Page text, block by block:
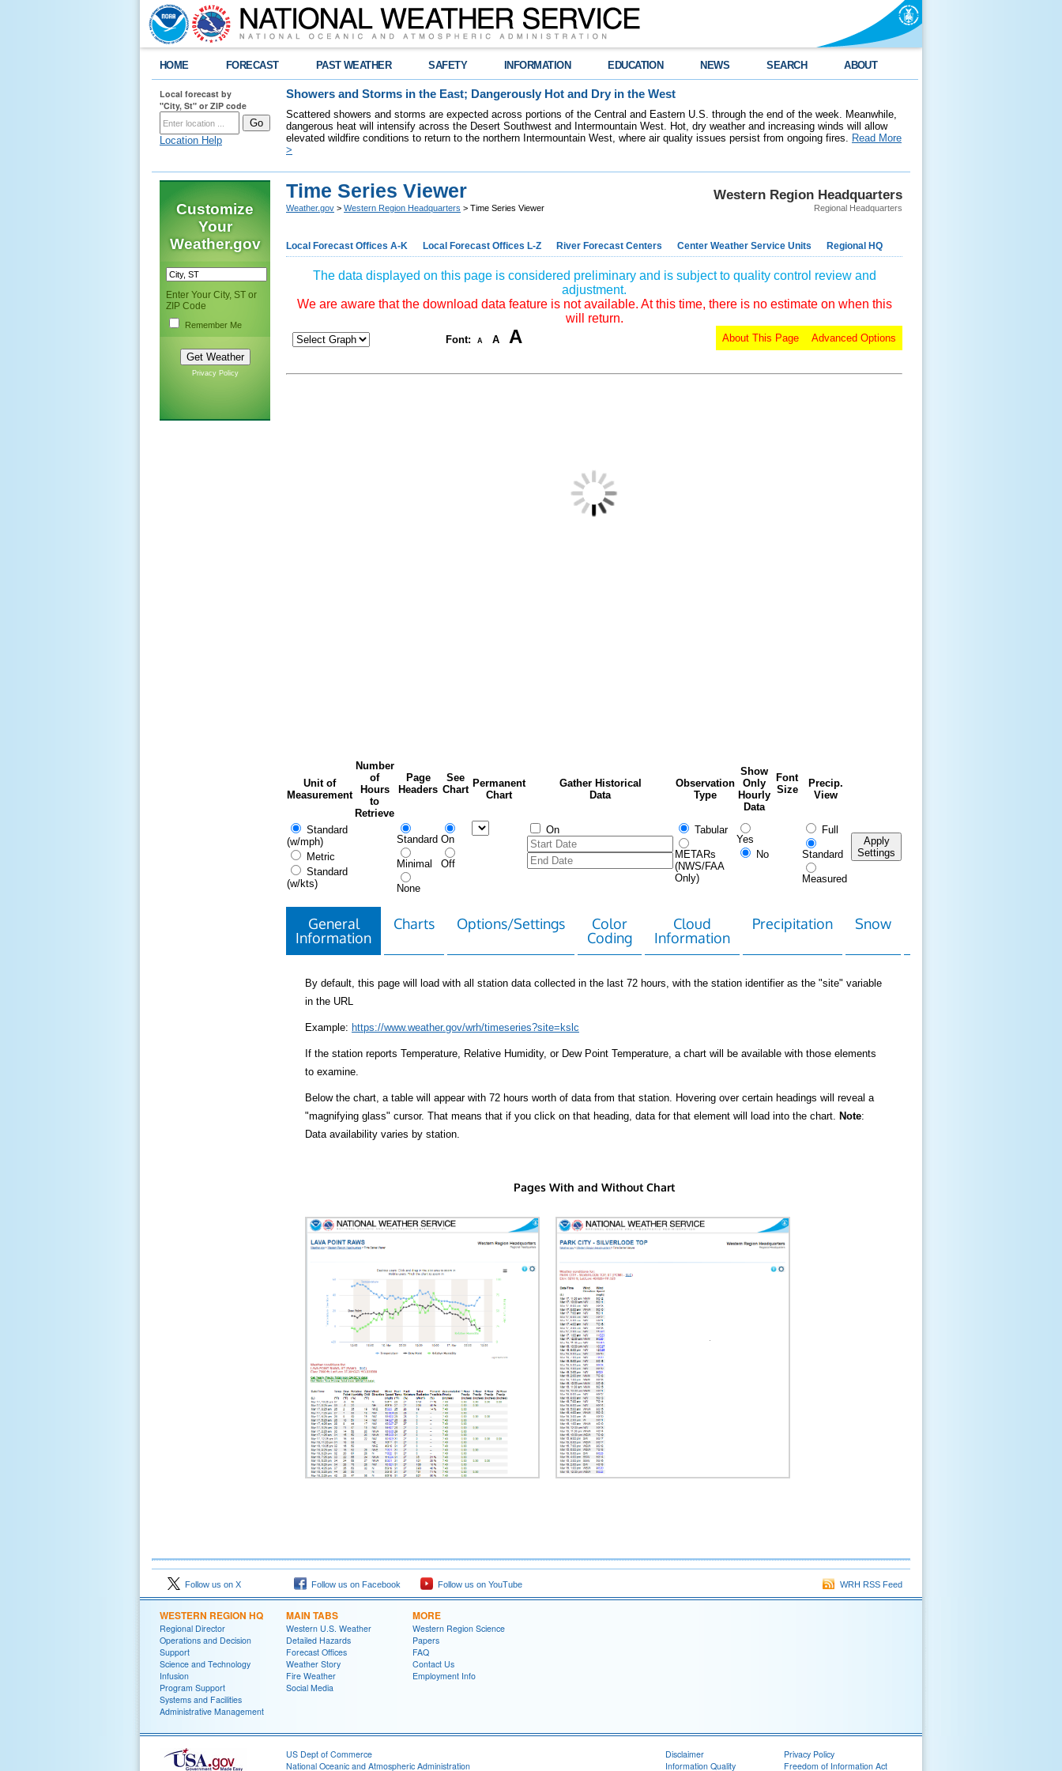
HOME FORECAST PAST WEATHER SAFETY INFORMATION EDUCATION NEWS SEARCH ABOUT
Local forecast by
"City, St" or ZIP code
Location Help
Showers and Storms in the East; Dangerously Hot and Dry in the West
Scattered showers and storms are expected across portions of the Central and Eastern U.S. through the end of the week. Meanwhile,
dangerous heat will intensify across the Desert Southwest and Intermountain West. Hot, dry weather and increasing winds will allow
elevated wildfire conditions to return to the northern Intermountain West, where air quality issues persist from ongoing fires. Read More
>
Customize
Your
Weather.gov
Enter Your City, ST or
ZIP Code
Remember Me
Privacy Policy
Western Region Headquarters
Regional Headquarters
Time Series Viewer
Weather.gov > Western Region Headquarters > Time Series Viewer
Local Forecast Offices A-K Local Forecast Offices L-Z River Forecast Centers Center Weather Service Units Regional HQ
The data displayed on this page is considered preliminary and is subject to quality control review and
adjustment.
We are aware that the download data feature is not available. At this time, there is no estimate on when this
will return.
Font: A A A Advanced Options
About This Page
Unit of
Measurement
Number
of
Hours
to
Retrieve
Page
Headers
See
Chart
Permanent
Chart
Gather Historical
Data
Observation
Type
Show
Only
Hourly
Data
Font
Size
Precip.
View
Standard
(w/mph)
Metric
Standard
(w/kts)
Standard
Minimal
None
On
Off
On Tabular
METARs
(NWS/FAA
Only)
Yes
No
Full
Standard
Measured
Apply
Settings
General
Information
Charts Options/Settings
Color
Coding
Cloud
Information
Precipitation Snow
By default, this page will load with all station data collected in the last 72 hours, with the station identifier as the "site" variable
in the URL
Example: https://www.weather.gov/wrh/timeseries?site=kslc
If the station reports Temperature, Relative Humidity, or Dew Point Temperature, a chart will be available with those elements
to examine.
Below the chart, a table will appear with 72 hours worth of data from that station. Hovering over certain headings will reveal a
"magnifying glass" cursor. That means that if you click on that heading, data for that element will load into the chart. Note:
Data availability varies by station.
Pages With and Without Chart
Follow us on X Follow us on Facebook Follow us on YouTube WRH RSS Feed
WESTERN REGION HQ
Regional Director
Operations and Decision
Support
Science and Technology
Infusion
Program Support
Systems and Facilities
Administrative Management
MAIN TABS
Western U.S. Weather
Detailed Hazards
Forecast Offices
Weather Story
Fire Weather
Social Media
MORE
Western Region Science
Papers
FAQ
Contact Us
Employment Info
US Dept of Commerce
National Oceanic and Atmospheric Administration
Disclaimer
Information Quality
Privacy Policy
Freedom of Information Act